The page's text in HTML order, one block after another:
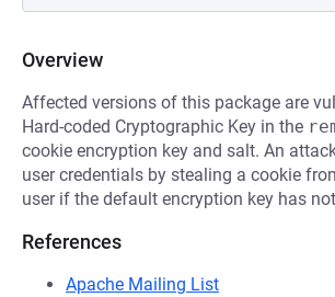
Overview
Affected versions of this package are
Hard-coded Cryptographic Key in the
cookie encryption key and salt. An
user credentials by stealing a cookie
user if the default encryption key has
References
Apache Mailing List